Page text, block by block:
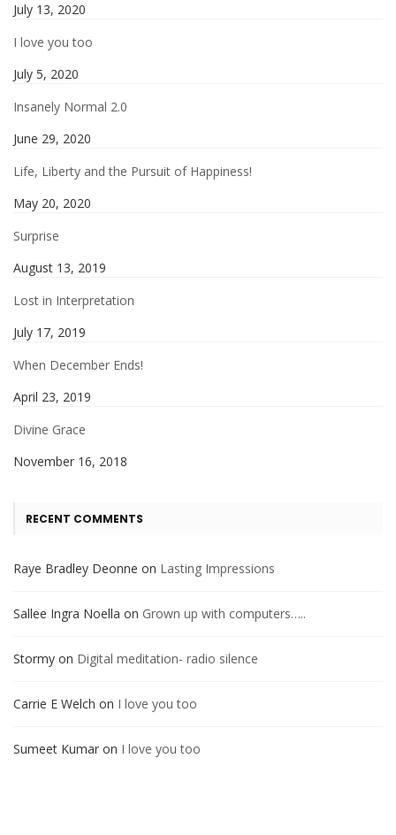
July 13, 2020
I love you too
July 5, 2020
Insanely Normal 2.0
June 29, 2020
Life, Liberty and the Pursuit of Happiness!
May 20, 2020
Surprise
August 13, 2019
Lost in Interpretation
July 17, 2019
When December Ends!
April 23, 2019
Divine Grace
November 16, 2018
RECENT COMMENTS
Raye Bradley Deonne on Lasting Impressions
Sallee Ingra Noella on Grown up with computers…..
Stormy on Digital meditation- radio silence
Carrie E Welch on I love you too
Sumeet Kumar on I love you too